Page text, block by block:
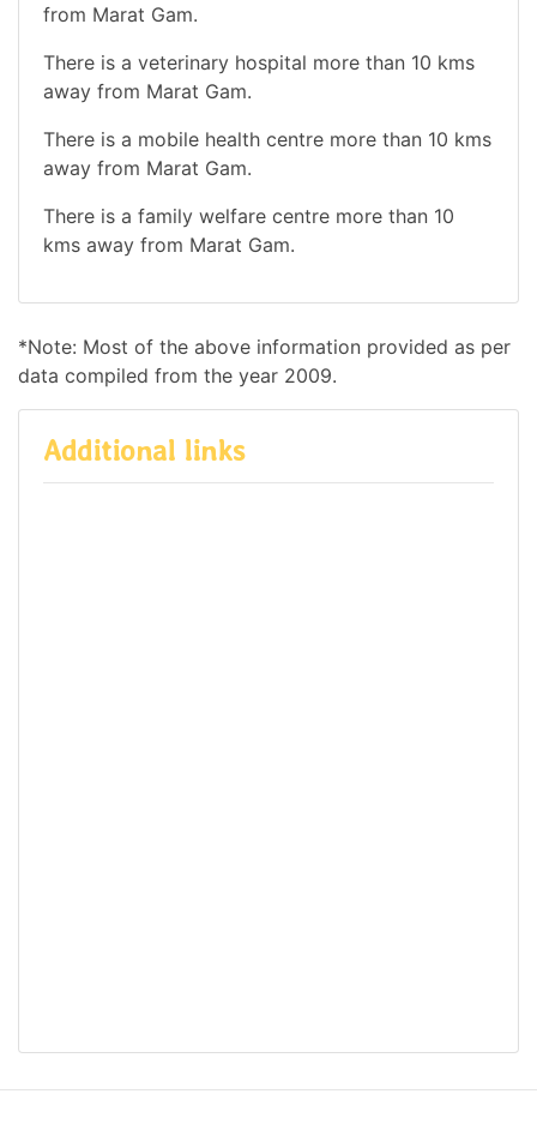
from Marat Gam.
There is a veterinary hospital more than 10 kms
away from Marat Gam.
There is a mobile health centre more than 10 kms
away from Marat Gam.
There is a family welfare centre more than 10
kms away from Marat Gam.
*Note: Most of the above information provided as per
data compiled from the year 2009.
Additional links